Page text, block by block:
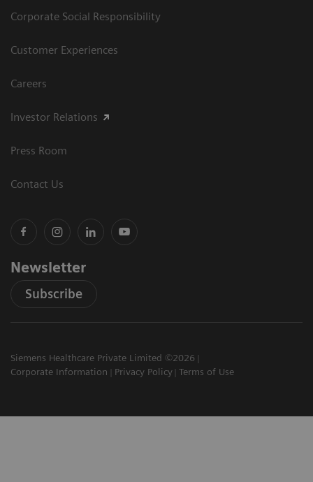
Corporate Social Responsibility
Customer Experiences
Careers
Investor Relations
Press Room
Contact Us
Newsletter
Subscribe
Siemens Healthcare Private Limited ©2026
Corporate Information
Privacy Policy Terms of Use